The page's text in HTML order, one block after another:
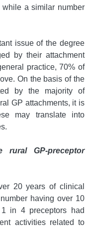
a similar number
issue of the degree
by their attachment
practice, 70% of
On the basis of the
by the majority of
GP attachments, it is
may translate into
rural GP-preceptor
20 years of clinical
having over 10
in 4 preceptors had
activities related to